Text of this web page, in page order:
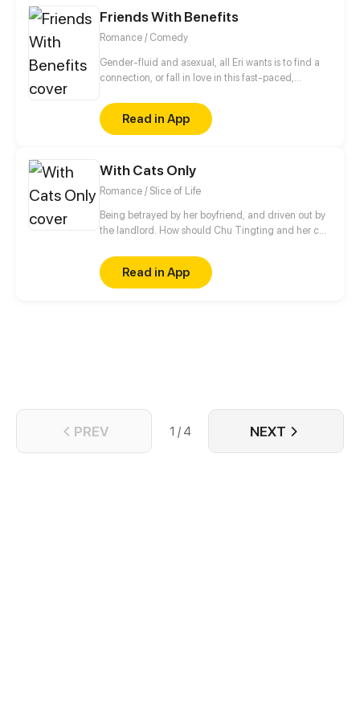
cheat abilities.
Friends With Benefits
Romance / Comedy
Gender-fluid and asexual, all Eri wants is to find a
connection, or fall in love in this fast-paced,
Read in App
With Cats Only
Romance / Slice of Life
Being betrayed by her boyfriend, and driven out by
the landlord. How should Chu Tingting and her cat
rental advertisement actually turned her world
upside down. Cute guy, now that we both have cats.
Shall we be in love first?
Read in App
PREV 1 / 4 NEXT